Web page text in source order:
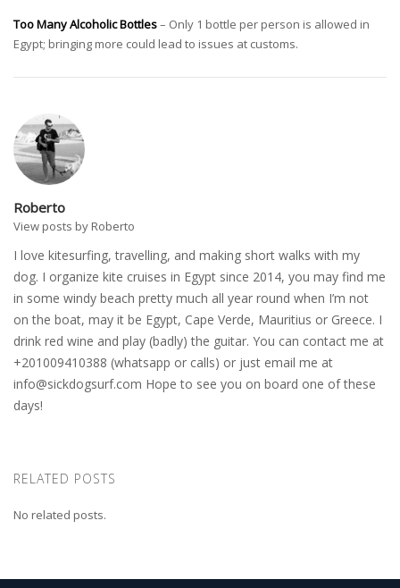
Too Many Alcoholic Bottles– Only 1 bottle per person is allowed in
Egypt; bringing more could lead to issues at customs.
Roberto
View posts by Roberto
I love kitesurfing, travelling, and making short walks with my
dog. I organize kite cruises in Egypt since 2014, you may find me
in some windy beach pretty much all year round when I’m not
on the boat, may it be Egypt, Cape Verde, Mauritius or Greece. I
drink red wine and play (badly) the guitar. You can contact me at
+201009410388 (whatsapp or calls) or just email me at
info@sickdogsurf.com Hope to see you on board one of these
days!
RELATED POSTS
No related posts.